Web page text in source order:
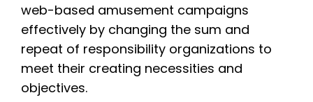
web-based amusement campaigns
effectively by changing the sum and
repeat of responsibility organizations to
meet their creating necessities and
objectives.